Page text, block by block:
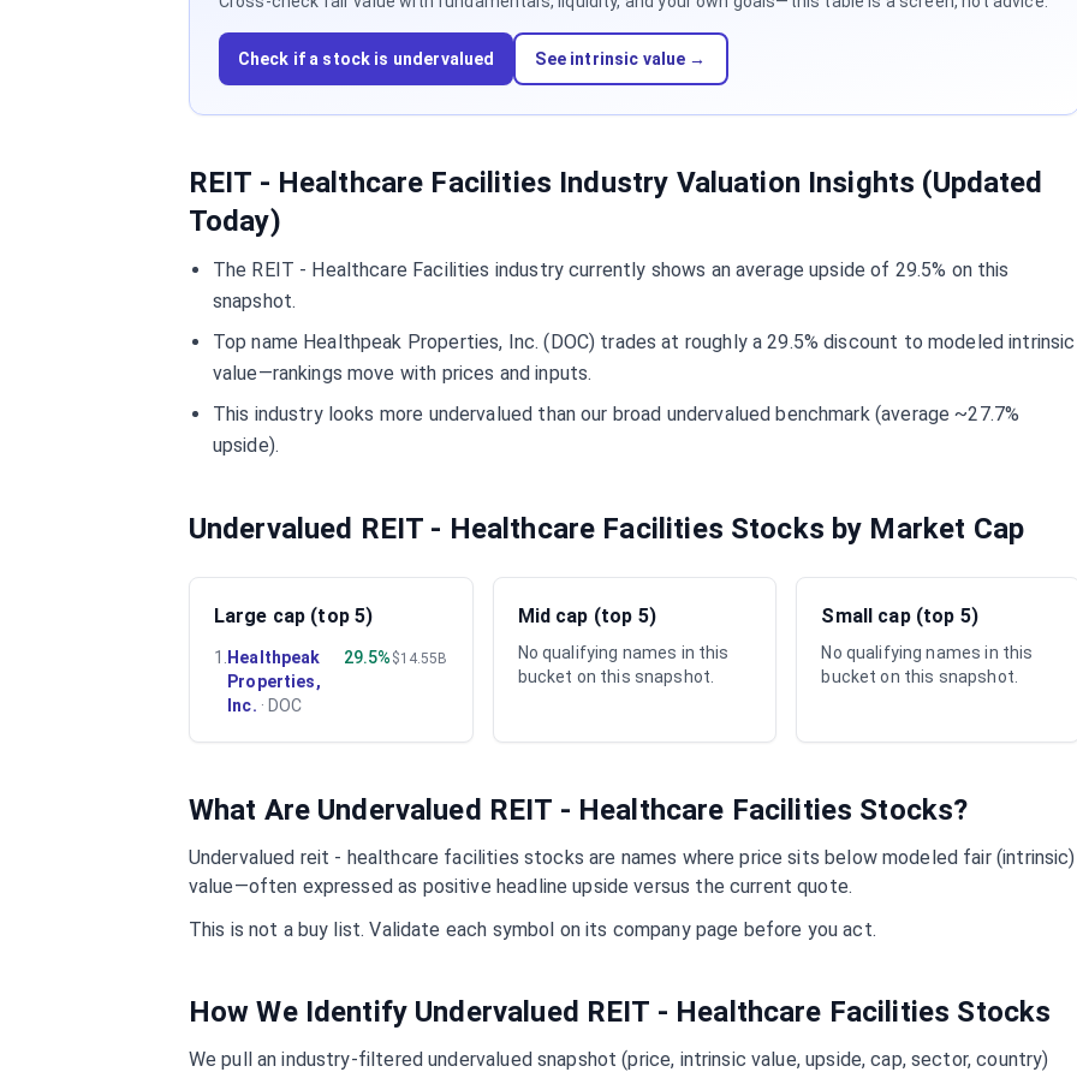
Check if a stock is undervalued See intrinsic value →
REIT - Healthcare Facilities Industry Valuation Insights (Updated
Today)
The REIT - Healthcare Facilities industry currently shows an average upside of 29.5% on this
snapshot.
Top name Healthpeak Properties, Inc. (DOC) trades at roughly a 29.5% discount to modeled intrinsic
value—rankings move with prices and inputs.
This industry looks more undervalued than our broad undervalued benchmark (average ~27.7%
upside).
Undervalued REIT - Healthcare Facilities Stocks by Market Cap
Large cap (top 5)
1
Healthpeak
Properties,
Inc. · DOC
29.5% $14.55B
Mid cap (top 5)
No qualifying names in this
bucket on this snapshot.
Small cap (top 5)
No qualifying names in this
bucket on this snapshot.
What Are Undervalued REIT - Healthcare Facilities Stocks?
Undervalued reit - healthcare facilities stocks are names where price sits below modeled fair (intrinsic)
value—often expressed as positive headline upside versus the current quote.
This is not a buy list. Validate each symbol on its company page before you act.
How We Identify Undervalued REIT - Healthcare Facilities Stocks
We pull an industry-filtered undervalued snapshot (price, intrinsic value, upside, cap, sector, country)